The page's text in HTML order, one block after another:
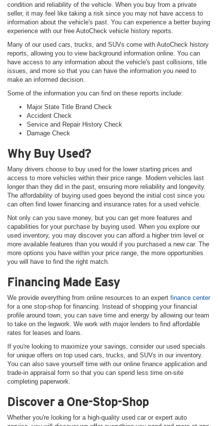
condition and reliability of the vehicle. When you buy from a private
seller, it may feel like taking a risk since you may not have access to
information about the vehicle's past. You can experience a better buying
experience with our free AutoCheck vehicle history reports.
Many of our used cars, trucks, and SUVs come with AutoCheck history
reports, allowing you to view background information online. You can
have access to any information about the vehicle's past collisions, title
issues, and more so that you can have the information you need to
make an informed decision.
Some of the information you can find on these reports include:
Major State Title Brand Check
Accident Check
Service and Repair History Check
Damage Check
Why Buy Used?
Many drivers choose to buy used for the lower starting prices and
access to more vehicles within their price range. Modern vehicles last
longer than they did in the past, ensuring more reliability and longevity.
The affordability of buying used goes beyond the initial cost since you
can often find lower financing and insurance rates for a used vehicle.
Not only can you save money, but you can get more features and
capabilities for your purchase by buying used. When you explore our
used inventory, you may discover you can afford a higher trim level or
more available features than you would if you purchased a new car. The
more options you have within your price range, the more opportunities
you will have to find the right match.
Financing Made Easy
We provide everything from online resources to an expert finance center
for a one stop-shop for financing. Instead of shopping your financial
profile around town, you can save time and energy by allowing our team
to take on the legwork. We work with major lenders to find affordable
rates for leases and loans.
If you're looking to maximize your savings, consider our used specials
for unique offers on top used cars, trucks, and SUVs in our inventory.
You can also save yourself time with our online finance application and
trade-in appraisal form so that you can spend less time on-site
completing paperwork.
Discover a One-Stop-Shop
Whether you're looking for a high-quality used car or expert auto